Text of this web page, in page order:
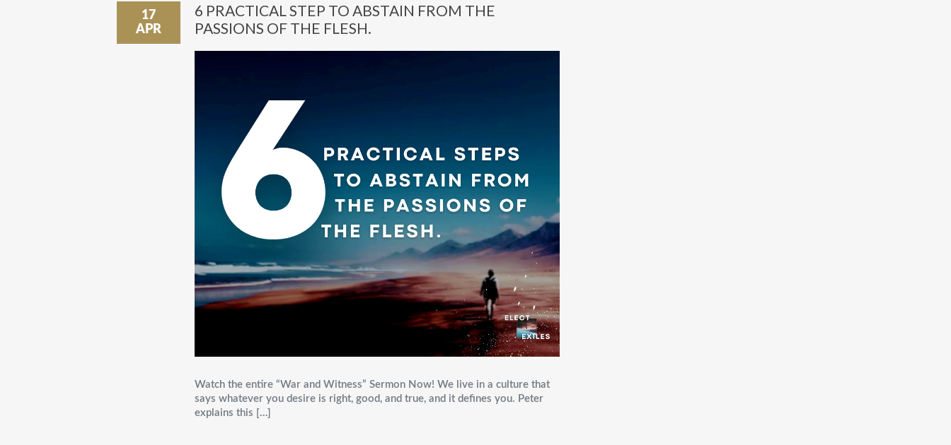
17
APR
6 PRACTICAL STEP TO ABSTAIN FROM THE
PASSIONS OF THE FLESH.
Watch the entire “War and Witness” Sermon Now! We live in a culture that
says whatever you desire is right, good, and true, and it defines you. Peter
explains this […]